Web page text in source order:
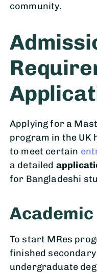
community.
Applying for a
program in the UK
to meet certain
a detailed
for Bangladeshi
To start MRes
finished
undergraduate